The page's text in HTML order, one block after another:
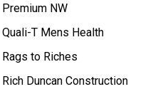
Premium NW
Quali-T Mens Health
Rags to Riches
Rich Duncan Construction